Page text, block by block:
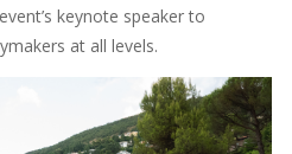
keynote speaker to
at all levels.